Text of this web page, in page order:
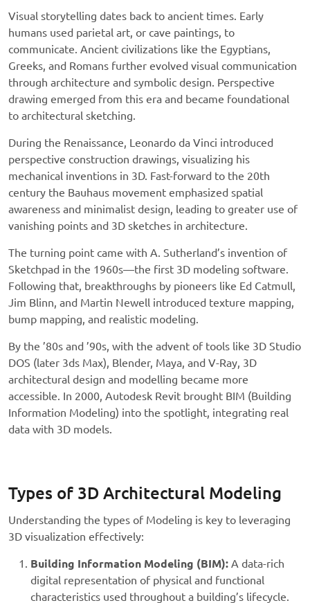
Visual storytelling dates back to ancient times. Early
humans used parietal art, or cave paintings, to
communicate. Ancient civilizations like the Egyptians,
Greeks, and Romans further evolved visual communication
through architecture and symbolic design. Perspective
drawing emerged from this era and became foundational
to architectural sketching.
During the Renaissance, Leonardo da Vinci introduced
perspective construction drawings, visualizing his
mechanical inventions in 3D. Fast-forward to the 20th
century the Bauhaus movement emphasized spatial
awareness and minimalist design, leading to greater use of
vanishing points and 3D sketches in architecture.
The turning point came with A. Sutherland’s invention of
Sketchpad in the 1960s—the first 3D modeling software.
Following that, breakthroughs by pioneers like Ed Catmull,
Jim Blinn, and Martin Newell introduced texture mapping,
bump mapping, and realistic modeling.
By the ’80s and ’90s, with the advent of tools like 3D Studio
DOS (later 3ds Max), Blender, Maya, and V-Ray, 3D
architectural design and modelling became more
accessible. In 2000, Autodesk Revit brought BIM (Building
Information Modeling) into the spotlight, integrating real
data with 3D models.
Types of 3D Architectural Modeling
Understanding the types of Modeling is key to leveraging
3D visualization effectively:
Building Information Modeling (BIM): A data-rich
digital representation of physical and functional
characteristics used throughout a building’s lifecycle.